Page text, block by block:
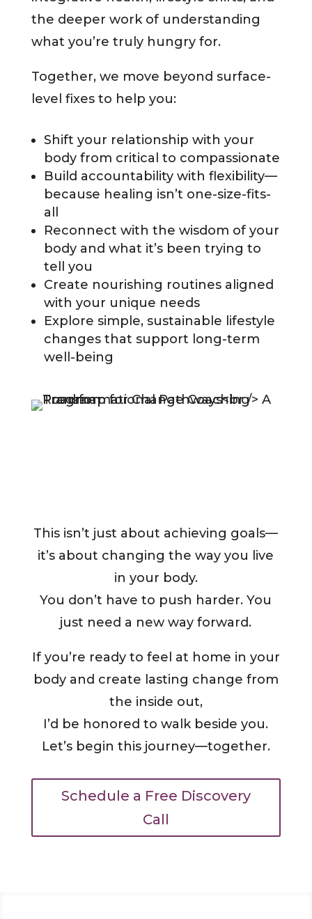
the deeper work of understanding
what you’re truly hungry for.
Together, we move beyond surface-
level fixes to help you:
Shift your relationship with your
body from critical to compassionate
Build accountability with flexibility—
because healing isn’t one-size-fits-
all
Reconnect with the wisdom of your
body and what it’s been trying to
tell you
Create nourishing routines aligned
with your unique needs
Explore simple, sustainable lifestyle
changes that support long-term
well-being
This isn’t just about achieving goals—
it’s about changing the way you live
in your body.
You don’t have to push harder. You
just need a new way forward.
If you’re ready to feel at home in your
body and create lasting change from
the inside out,
I’d be honored to walk beside you.
Let’s begin this journey—together.
Schedule a Free Discovery
Call